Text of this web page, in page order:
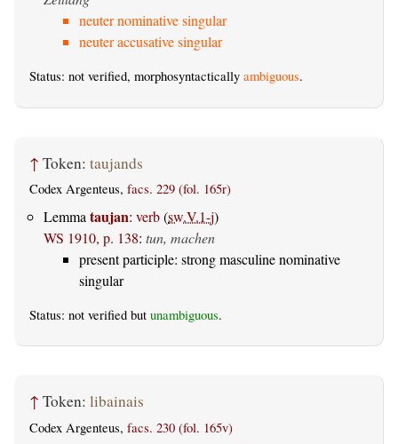
neuter nominative singular
neuter accusative singular
Status: not verified, morphosyntactically ambiguous.
↑ Token: taujands
Codex Argenteus, facs. 229 (fol. 165r)
Lemma taujan: verb(sw.V.1-j)
WS 1910, p. 138: tun, machen
present participle: strong masculine nominative
singular
Status: not verified but unambiguous.
↑ Token: libainais
Codex Argenteus, facs. 230 (fol. 165v)